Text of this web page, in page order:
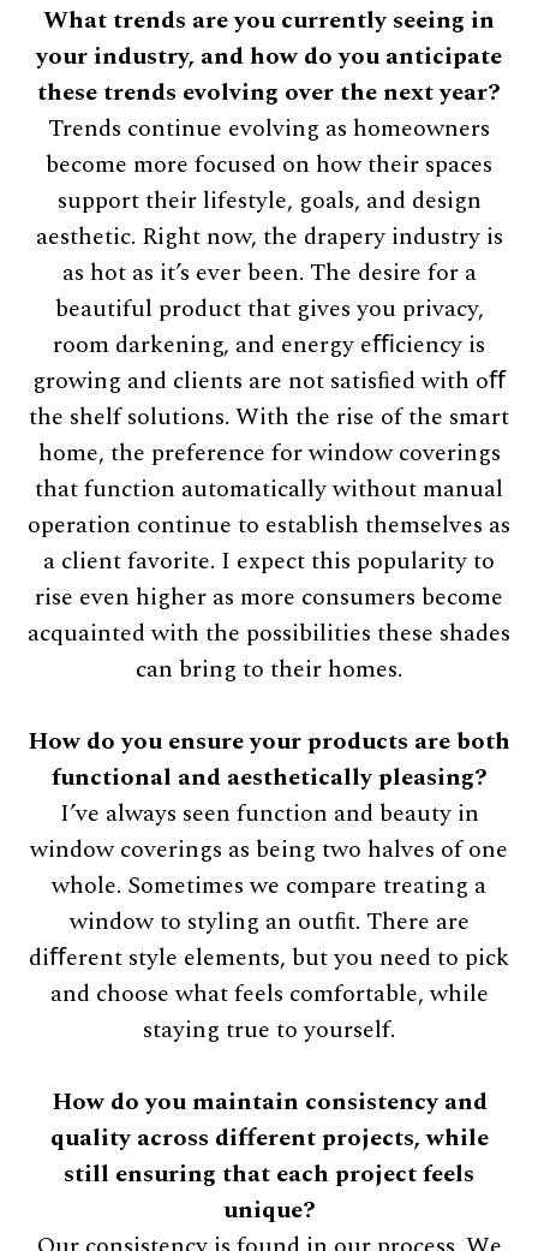
What trends are you currently seeing in
your industry, and how do you anticipate
these trends evolving over the next year?
Trends continue evolving as homeowners
become more focused on how their spaces
support their lifestyle, goals, and design
aesthetic. Right now, the drapery industry is
as hot as it’s ever been. The desire for a
beautiful product that gives you privacy,
room darkening, and energy eﬃciency is
growing and clients are not satisﬁed with oﬀ
the shelf solutions. With the rise of the smart
home, the preference for window coverings
that function automatically without manual
operation continue to establish themselves as
a client favorite. I expect this popularity to
rise even higher as more consumers become
acquainted with the possibilities these shades
can bring to their homes.
How do you ensure your products are both
functional and aesthetically pleasing?
I’ve always seen function and beauty in
window coverings as being two halves of one
whole. Sometimes we compare treating a
window to styling an outﬁt. There are
diﬀerent style elements, but you need to pick
and choose what feels comfortable, while
staying true to yourself.
How do you maintain consistency and
quality across different projects, while
still ensuring that each project feels
unique?